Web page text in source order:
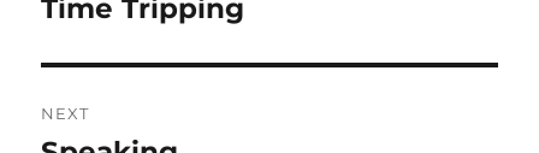
Previous
Time Tripping
NEXT